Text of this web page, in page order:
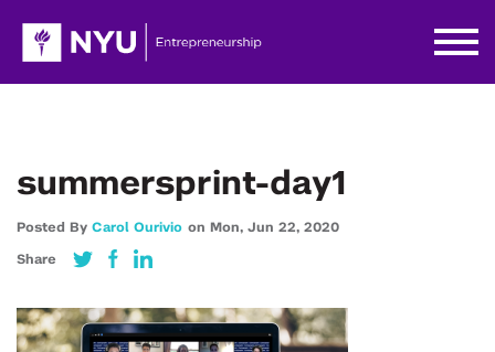
summersprint-day1
Posted By Carol Ourivio on Mon, Jun 22, 2020
Share